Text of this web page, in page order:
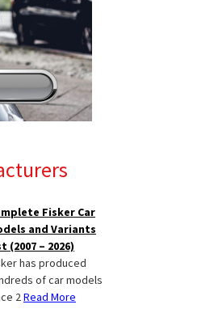
Fisker Car
and Variants
(2007 – 2026)
has produced
of car models
2Read More